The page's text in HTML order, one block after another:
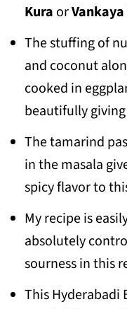
Kura or
The stuffing of
and coconut
cooked in
beautifully
The tamarind
in the masala
spicy flavor to
My recipe is
absolutely
sourness in this
This Hyderabadi